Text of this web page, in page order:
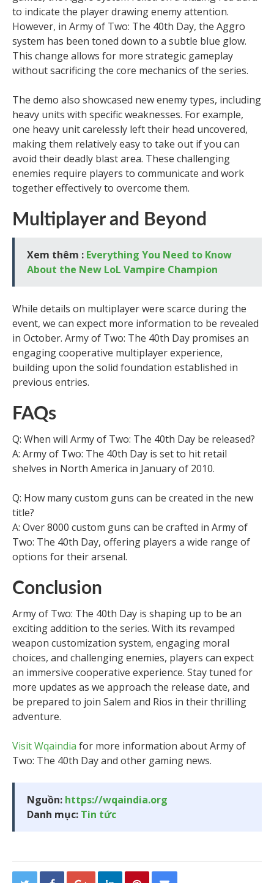
to indicate the player drawing enemy attention.
However, in Army of Two: The 40th Day, the Aggro
system has been toned down to a subtle blue glow.
This change allows for more strategic gameplay
without sacrificing the core mechanics of the series.
The demo also showcased new enemy types, including
heavy units with specific weaknesses. For example,
one heavy unit carelessly left their head uncovered,
making them relatively easy to take out if you can
avoid their deadly blast area. These challenging
enemies require players to communicate and work
together effectively to overcome them.
Multiplayer and Beyond
Xem thêm : Everything You Need to Know
About the New LoL Vampire Champion
While details on multiplayer were scarce during the
event, we can expect more information to be revealed
in October. Army of Two: The 40th Day promises an
engaging cooperative multiplayer experience,
building upon the solid foundation established in
previous entries.
FAQs
Q: When will Army of Two: The 40th Day be released?
A: Army of Two: The 40th Day is set to hit retail
shelves in North America in January of 2010.
Q: How many custom guns can be created in the new
title?
A: Over 8000 custom guns can be crafted in Army of
Two: The 40th Day, offering players a wide range of
options for their arsenal.
Conclusion
Army of Two: The 40th Day is shaping up to be an
exciting addition to the series. With its revamped
weapon customization system, engaging moral
choices, and challenging enemies, players can expect
an immersive cooperative experience. Stay tuned for
more updates as we approach the release date, and
be prepared to join Salem and Rios in their thrilling
adventure.
Visit Wqaindia for more information about Army of
Two: The 40th Day and other gaming news.
Nguồn: https://wqaindia.org
Danh mục: Tin tức